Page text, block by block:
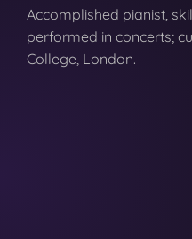
Accomplished pianist,
performed in concerts;
College, London.